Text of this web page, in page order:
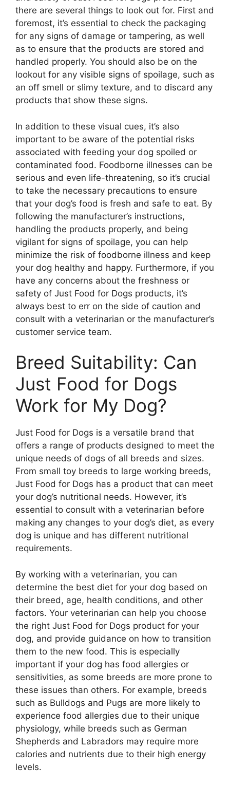
there are several things to look out for. First and
foremost, it’s essential to check the packaging
for any signs of damage or tampering, as well
as to ensure that the products are stored and
handled properly. You should also be on the
lookout for any visible signs of spoilage, such as
an off smell or slimy texture, and to discard any
products that show these signs.
In addition to these visual cues, it’s also
important to be aware of the potential risks
associated with feeding your dog spoiled or
contaminated food. Foodborne illnesses can be
serious and even life-threatening, so it’s crucial
to take the necessary precautions to ensure
that your dog’s food is fresh and safe to eat. By
following the manufacturer’s instructions,
handling the products properly, and being
vigilant for signs of spoilage, you can help
minimize the risk of foodborne illness and keep
your dog healthy and happy. Furthermore, if you
have any concerns about the freshness or
safety of Just Food for Dogs products, it’s
always best to err on the side of caution and
consult with a veterinarian or the manufacturer’s
customer service team.
Breed Suitability: Can
Just Food for Dogs
Work for My Dog?
Just Food for Dogs is a versatile brand that
offers a range of products designed to meet the
unique needs of dogs of all breeds and sizes.
From small toy breeds to large working breeds,
Just Food for Dogs has a product that can meet
your dog’s nutritional needs. However, it’s
essential to consult with a veterinarian before
making any changes to your dog’s diet, as every
dog is unique and has different nutritional
requirements.
By working with a veterinarian, you can
determine the best diet for your dog based on
their breed, age, health conditions, and other
factors. Your veterinarian can help you choose
the right Just Food for Dogs product for your
dog, and provide guidance on how to transition
them to the new food. This is especially
important if your dog has food allergies or
sensitivities, as some breeds are more prone to
these issues than others. For example, breeds
such as Bulldogs and Pugs are more likely to
experience food allergies due to their unique
physiology, while breeds such as German
Shepherds and Labradors may require more
calories and nutrients due to their high energy
levels.